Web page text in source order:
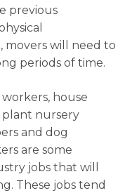
previous
will need to
periods of time.
house
plant nursery
and dog
are some
jobs that will
These jobs tend